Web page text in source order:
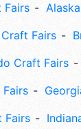
Fairs
Fairs
Craft Fairs
Fairs